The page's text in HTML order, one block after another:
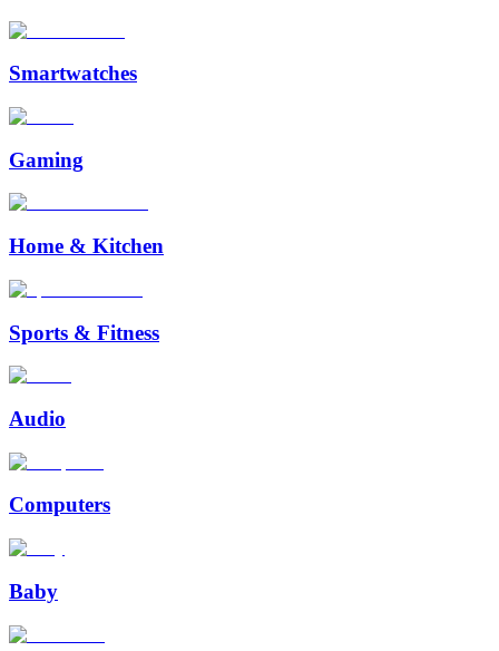
Smartwatches
Gaming
Home & Kitchen
Sports & Fitness
Audio
Computers
Baby